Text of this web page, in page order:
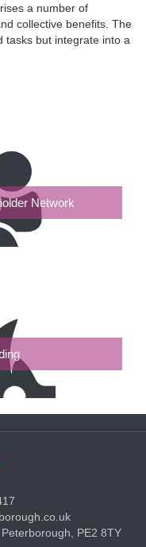
a number of
collective benefits. The
tasks but integrate into a
Network
PE2 8TY